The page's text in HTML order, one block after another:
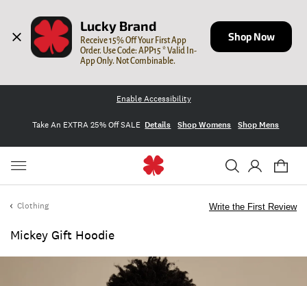
Lucky Brand
Receive 15% Off Your First App
Order. Use Code: APP15 * Valid In-
App Only. Not Combinable.
Shop Now
Enable Accessibility
Take An EXTRA 25% Off SALE Details Shop Womens Shop Mens
Clothing
Mickey Gift Hoodie
Write the First Review